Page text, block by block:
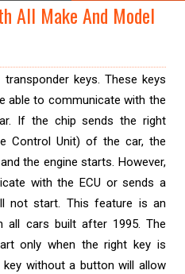
All Make And Model
keys. These keys
able to communicate with the
If the chip sends the right
Control Unit) of the car, the
the engine starts. However,
with the ECU or sends a
not start. This feature is an
all cars built after 1995. The
only when the right key is
key without a button will allow